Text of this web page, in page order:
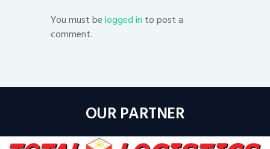
You must belogged in to post a
comment.
OUR PARTNER